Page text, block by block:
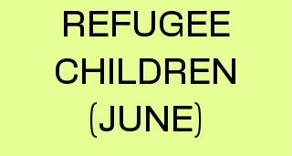
REFUGEE
CHILDREN
(JUNE)